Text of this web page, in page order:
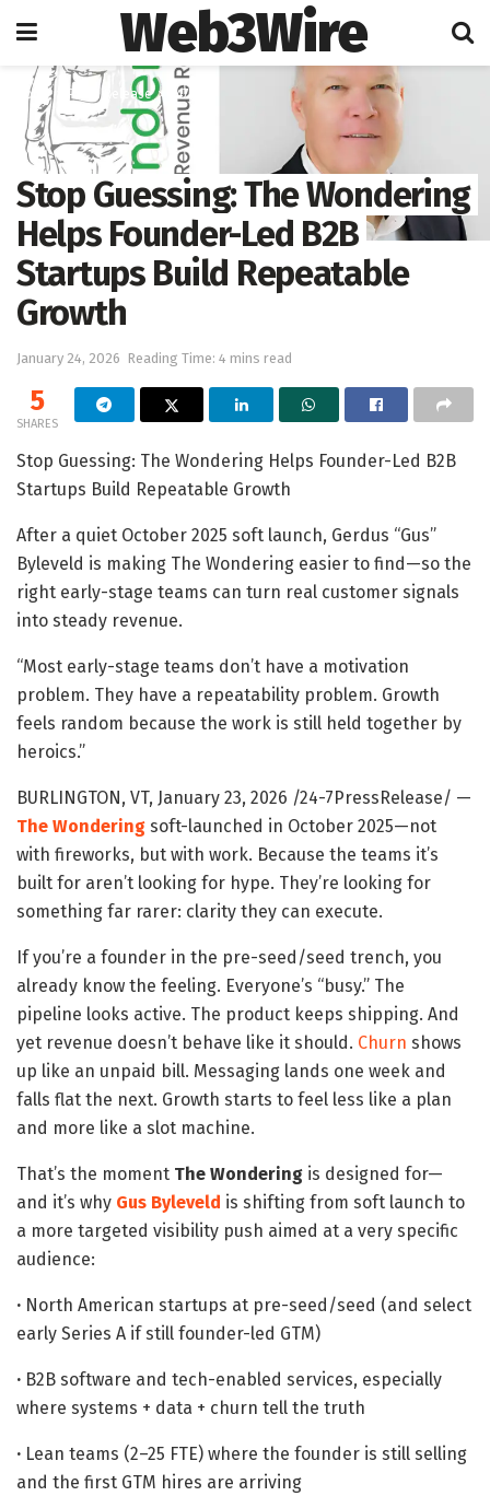
Web3Wire
Home Press Release 247PR
Stop Guessing: The Wondering
Helps Founder-Led B2B
Startups Build Repeatable
Growth
January 24, 2026 Reading Time: 4 mins read
5
SHARES
Stop Guessing: The Wondering Helps Founder-Led B2B
Startups Build Repeatable Growth
After a quiet October 2025 soft launch, Gerdus “Gus”
Byleveld is making The Wondering easier to find—so the
right early-stage teams can turn real customer signals
into steady revenue.
“Most early-stage teams don’t have a motivation
problem. They have a repeatability problem. Growth
feels random because the work is still held together by
heroics.”
BURLINGTON, VT, January 23, 2026 /24-7PressRelease/ —
The Wondering soft-launched in October 2025—not
with fireworks, but with work. Because the teams it’s
built for aren’t looking for hype. They’re looking for
something far rarer: clarity they can execute.
If you’re a founder in the pre-seed/seed trench, you
already know the feeling. Everyone’s “busy.” The
pipeline looks active. The product keeps shipping. And
yet revenue doesn’t behave like it should. Churn shows
up like an unpaid bill. Messaging lands one week and
falls flat the next. Growth starts to feel less like a plan
and more like a slot machine.
That’s the moment The Wondering is designed for—
and it’s why Gus Byleveld is shifting from soft launch to
a more targeted visibility push aimed at a very specific
audience:
· North American startups at pre-seed/seed (and select
early Series A if still founder-led GTM)
· B2B software and tech-enabled services, especially
where systems + data + churn tell the truth
· Lean teams (2–25 FTE) where the founder is still selling
and the first GTM hires are arriving